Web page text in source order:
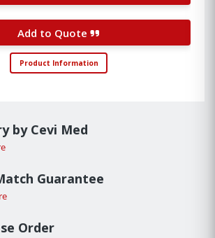
Add to Quote
Product Information
by Cevi Med
Guarantee
Order